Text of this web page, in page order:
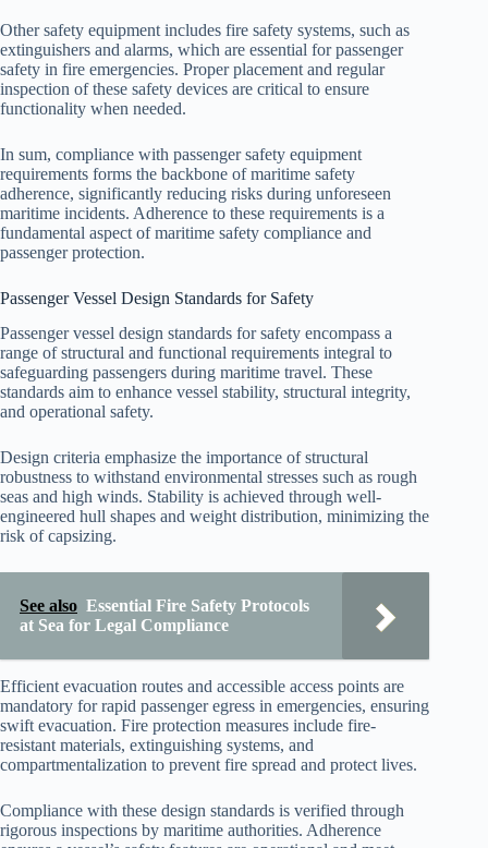
Other safety equipment includes fire safety systems, such as
extinguishers and alarms, which are essential for passenger
safety in fire emergencies. Proper placement and regular
inspection of these safety devices are critical to ensure
functionality when needed.
In sum, compliance with passenger safety equipment
requirements forms the backbone of maritime safety
adherence, significantly reducing risks during unforeseen
maritime incidents. Adherence to these requirements is a
fundamental aspect of maritime safety compliance and
passenger protection.
Passenger Vessel Design Standards for Safety
Passenger vessel design standards for safety encompass a
range of structural and functional requirements integral to
safeguarding passengers during maritime travel. These
standards aim to enhance vessel stability, structural integrity,
and operational safety.
Design criteria emphasize the importance of structural
robustness to withstand environmental stresses such as rough
seas and high winds. Stability is achieved through well-
engineered hull shapes and weight distribution, minimizing the
risk of capsizing.
See also Essential Fire Safety Protocols
at Sea for Legal Compliance
Efficient evacuation routes and accessible access points are
mandatory for rapid passenger egress in emergencies, ensuring
swift evacuation. Fire protection measures include fire-
resistant materials, extinguishing systems, and
compartmentalization to prevent fire spread and protect lives.
Compliance with these design standards is verified through
rigorous inspections by maritime authorities. Adherence